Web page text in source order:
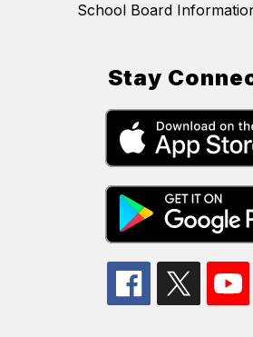
School Board
Stay